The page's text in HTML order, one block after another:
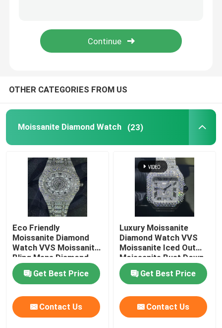
Miami Cuban Link Chain
Moissanite Cuban Link
Moissanite Tennis Chain
Moissanite Tennis Necklace
Moissanite AP Watch
Moissanite Watch
OTHER CATEGORIES FROM US
Moissanite Diamond Watch (23)
Eco Friendly
Moissanite Diamond
Watch VVS Moissanite
Bling Mens Diamond
Watches
Get Best Price
Contact Us
Luxury Moissanite
Diamond Watch VVS
Moissanite Iced Out
Moissanite Bust Down
Get Best Price
Contact Us